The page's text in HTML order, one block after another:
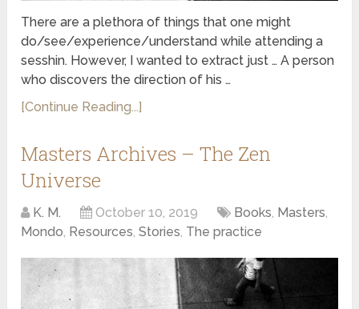
There are a plethora of things that one might
do/see/experience/understand while attending a
sesshin. However, I wanted to extract just … A person
who discovers the direction of his …
[Continue Reading...]
Masters Archives – The Zen
Universe
K. M. October 10, 2019 Books, Masters,
Mondo, Resources,Stories, The practice